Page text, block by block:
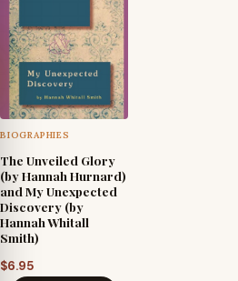
BIOGRAPHIES
The Unveiled Glory
(by Hannah Hurnard)
and My Unexpected
Discovery (by
Hannah Whitall
Smith)
$6.95